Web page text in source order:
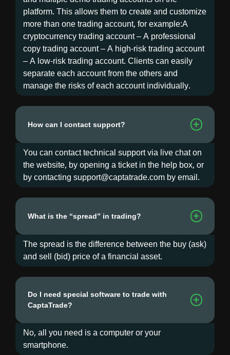
platform. This allows them to create and customize
more than one trading account, for example:A
cryptocurrency trading account – A professional
copy trading account – A high-risk trading account
– A low-risk trading account. Clients can easily
separate each account from the others and
manage the risks of each account individually.
How can I contact support?
You can contact technical support via live chat on
the website, by opening a ticket in the help box, or
by contacting support@captatrade.com by email.
What is the “spread” in trading?
The spread is the difference between the buy (ask)
and sell (bid) price of a financial asset.
Do I need special software to trade with
CaptaTrade?
No, all you need is a computer or your
smartphone.